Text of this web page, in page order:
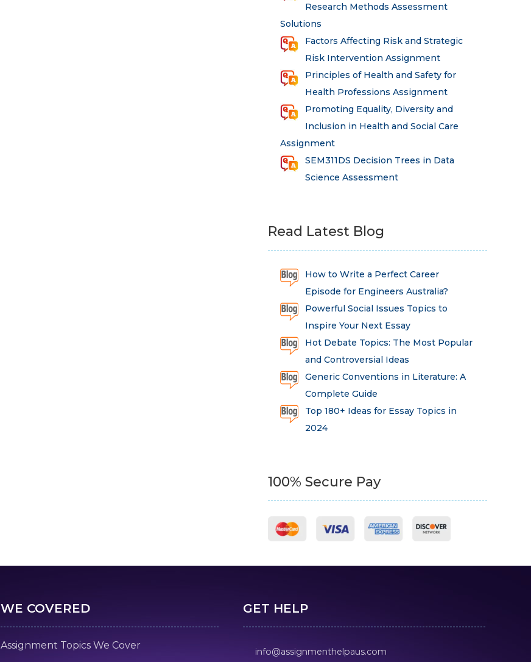
Research Methods Assessment
Solutions
Factors Affecting Risk and Strategic
Risk Intervention Assignment
Principles of Health and Safety for
Health Professions Assignment
Promoting Equality, Diversity and
Inclusion in Health and Social Care
Assignment
SEM311DS Decision Trees in Data
Science Assessment
Read Latest Blog
How to Write a Perfect Career
Episode for Engineers Australia?
Powerful Social Issues Topics to
Inspire Your Next Essay
Hot Debate Topics: The Most Popular
and Controversial Ideas
Generic Conventions in Literature: A
Complete Guide
Top 180+ Ideas for Essay Topics in
2024
100% Secure Pay
WE COVERED
Assignment Topics We Cover
GET HELP
info@assignmenthelpaus.com